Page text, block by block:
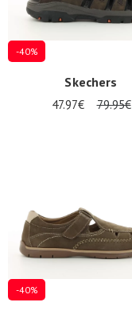
-40%
Skechers
47.97€ 79.95€
-40%